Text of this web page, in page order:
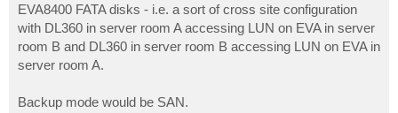
EVA8400 FATA disks - i.e. a sort of cross site configuration
with DL360 in server room A accessing LUN on EVA in server
room B and DL360 in server room B accessing LUN on EVA in
server room A.
Backup mode would be SAN.